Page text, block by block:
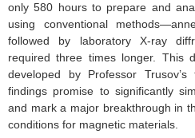
only 580 hours to prepare and
using conventional
followed by laboratory X-ray
required three times longer. This
developed by Professor
findings promise to significantly
and mark a major breakthrough in
conditions for magnetic materials.